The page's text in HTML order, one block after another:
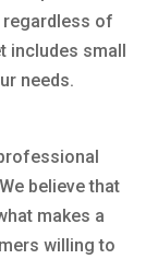
regardless of
small
needs.
believe that
makes a
willing to